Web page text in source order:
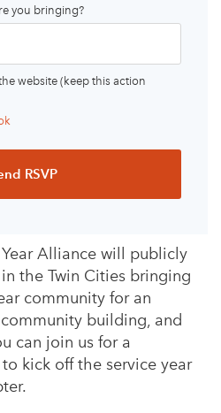
you bringing?
website (keep this action
Alliance will publicly
the Twin Cities bringing
community for an
building, and
can join us for a
kick off the service year